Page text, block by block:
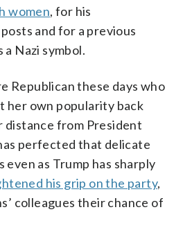
women, for his
and for a previous
Nazi symbol.
Republican these days who
her own popularity back
distance from President
perfected that delicate
even as Trump has sharply
his grip on the party,
colleagues their chance of